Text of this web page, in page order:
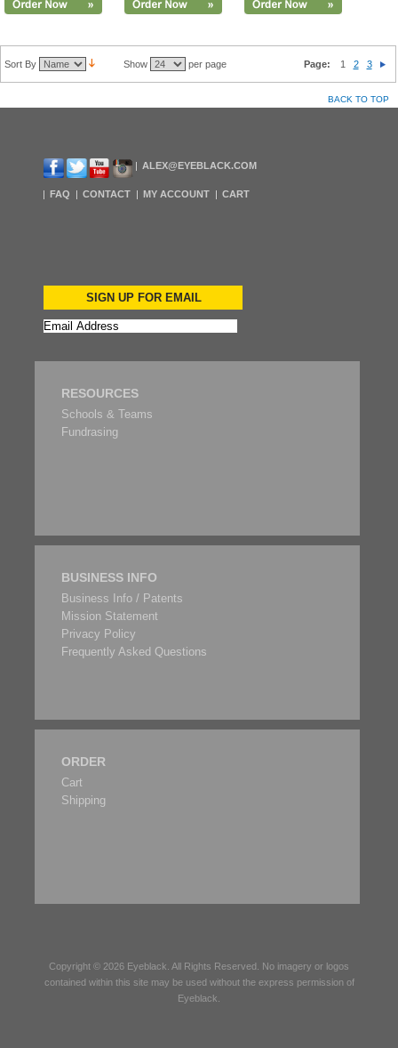
Sort By Show per page Page: 1 2 3
BACK TO TOP
ALEX@EYEBLACK.COM
FAQ CONTACT MY ACCOUNT CART
SIGN UP FOR EMAIL
RESOURCES
Schools & Teams
Fundrasing
BUSINESS INFO
Business Info / Patents
Mission Statement
Privacy Policy
Frequently Asked Questions
ORDER
Cart
Shipping
Copyright © 2026 Eyeblack . All Rights Reserved. No imagery or logos
contained within this site may be used without the express permission of
Eyeblack